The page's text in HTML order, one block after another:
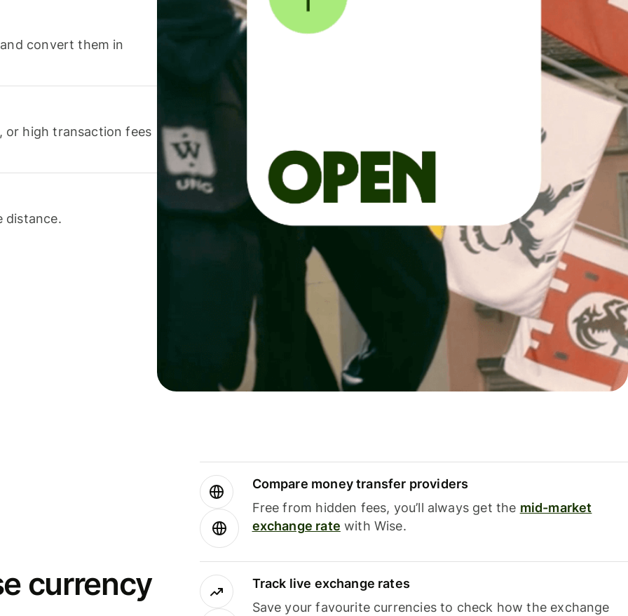
convert them in
or high transaction fees
distance.
currency
Compare money transfer providers
Free from hidden fees, you’ll always get the mid-market
exchange rate with Wise.
Track live exchange rates
Save your favourite currencies to check how the exchange